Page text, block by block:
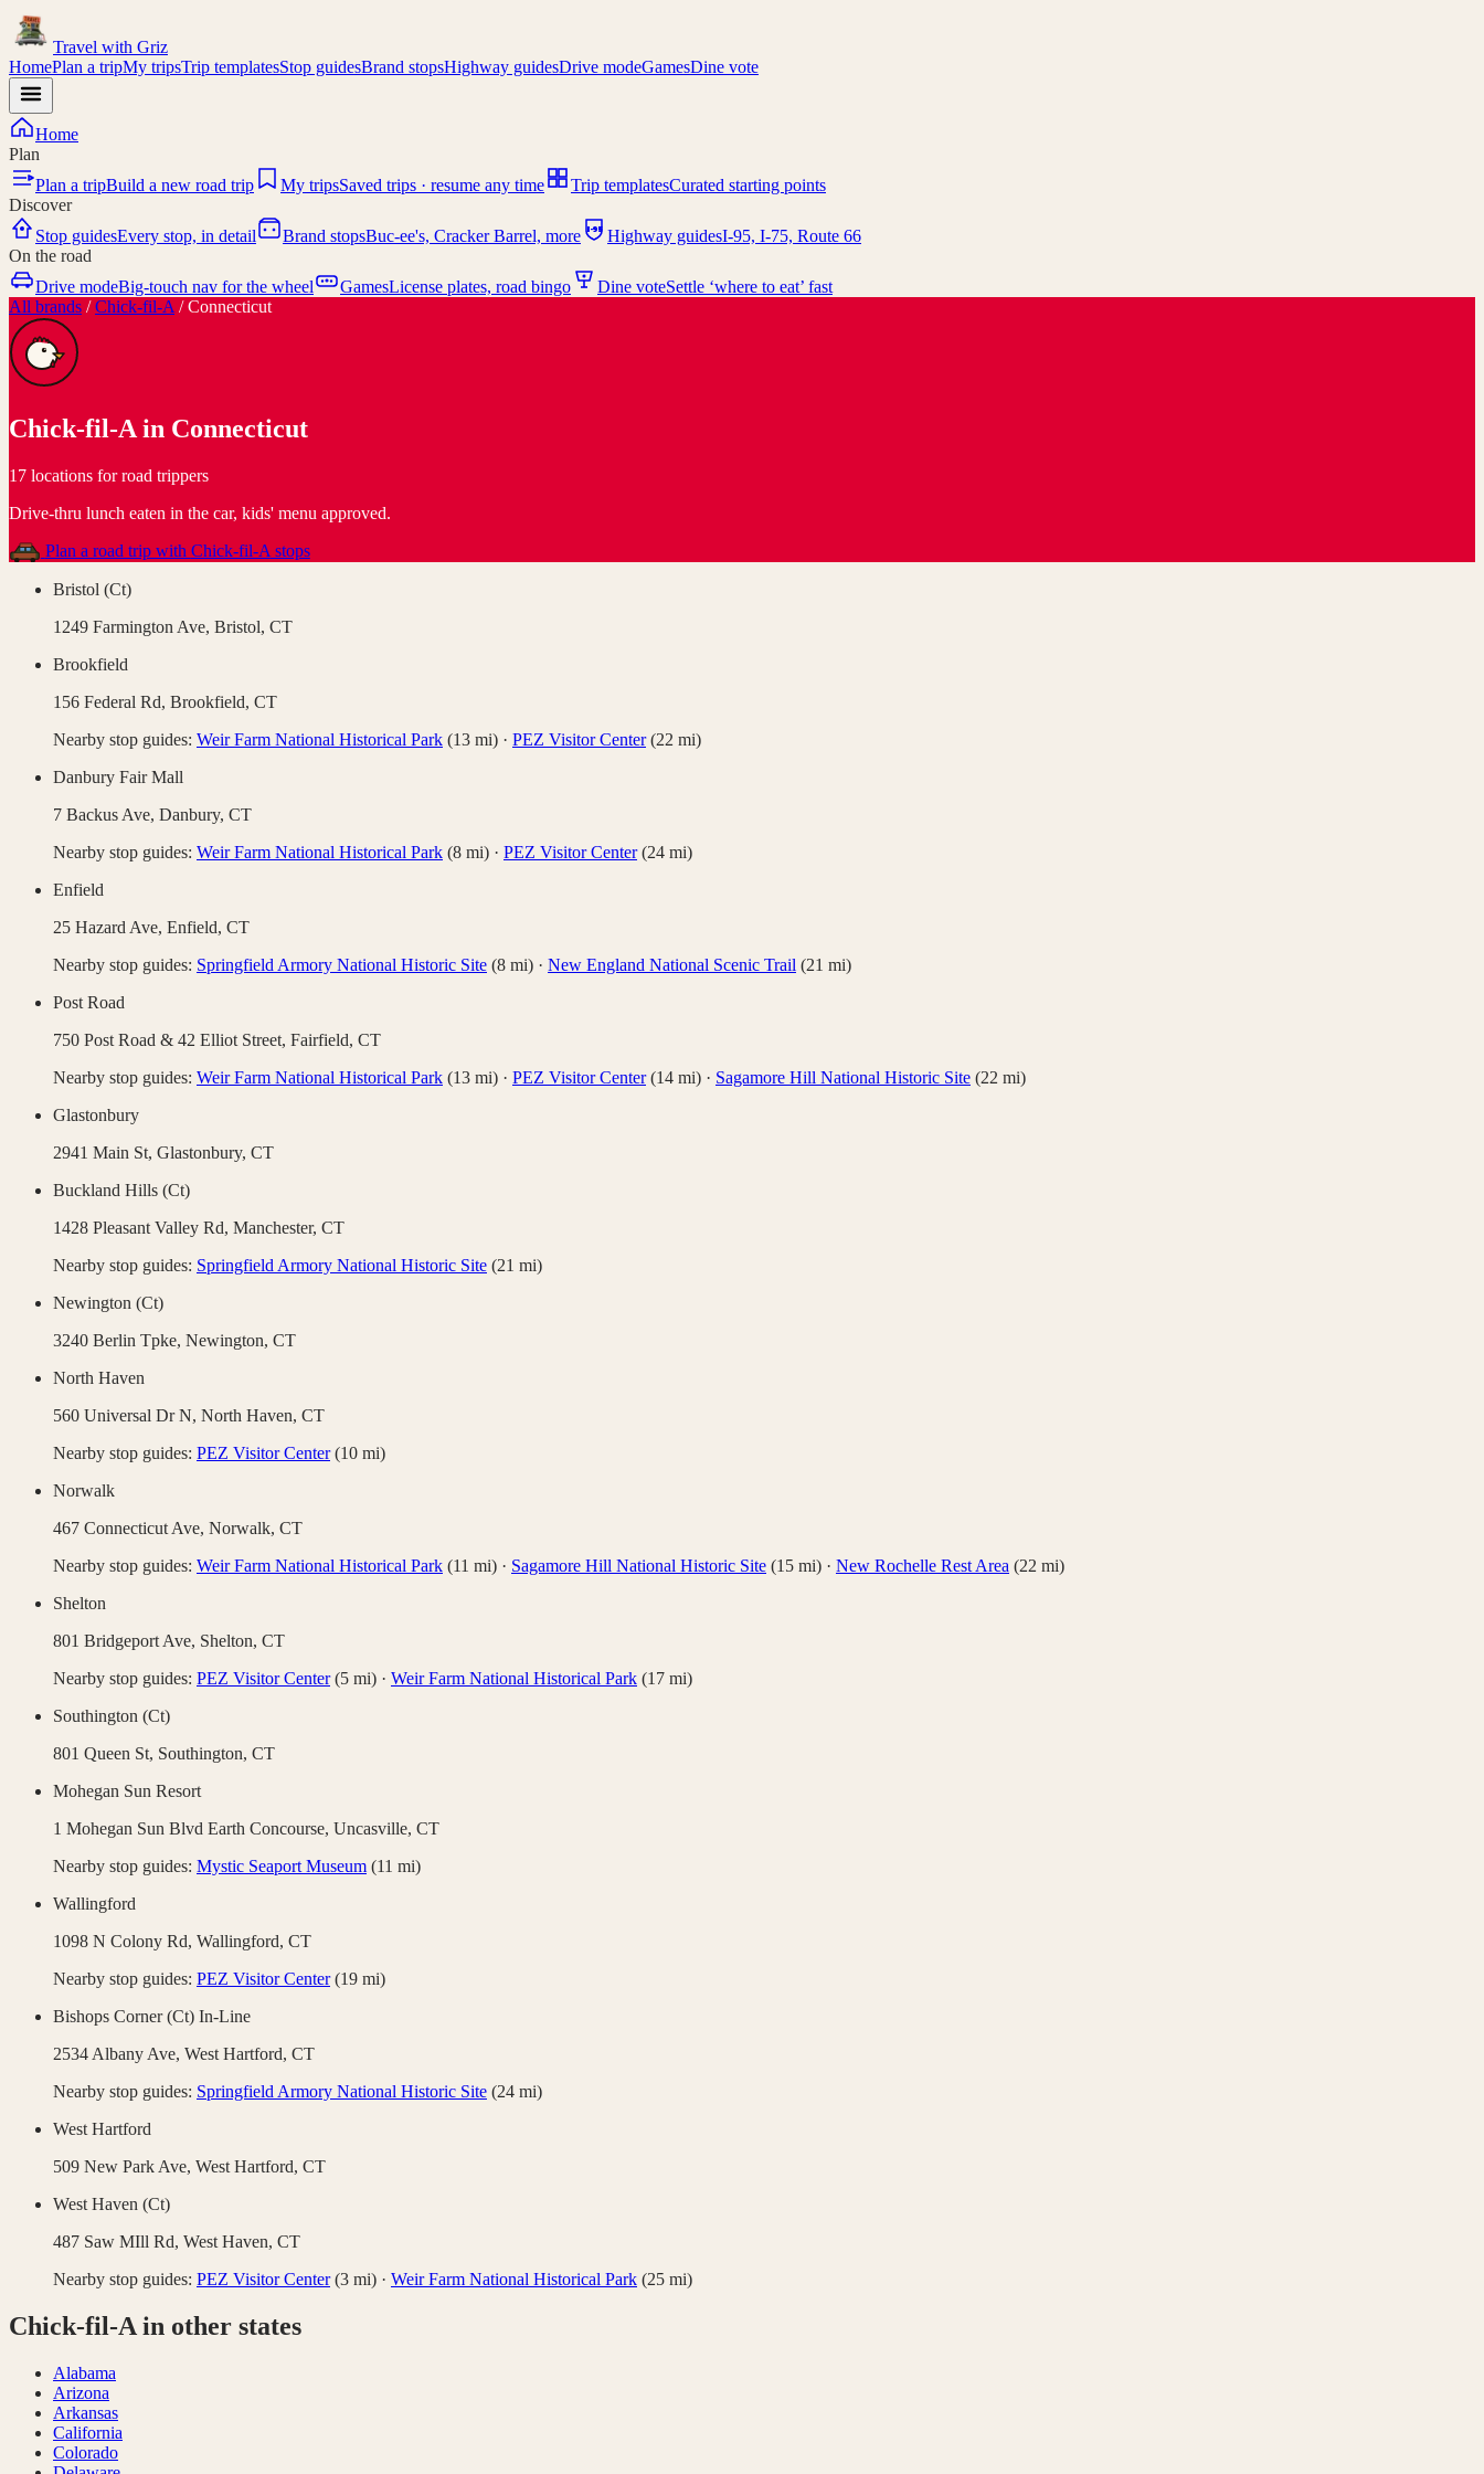
Travel with Griz
HomePlan a tripMy tripsTrip templatesStop guidesBrand stopsHighway guidesDrive modeGamesDine vote
Home
Plan
Plan a tripBuild a new road trip My tripsSaved trips · resume any time Trip templatesCurated starting points
Discover
Stop guidesEvery stop, in detail Brand stopsBuc-ee's, Cracker Barrel, more I-95 Highway guidesI-95, I-75, Route 66
On the road
Drive modeBig-touch nav for the wheel GamesLicense plates, road bingo Dine voteSettle ‘where to eat’ fast
All brands /Chick-fil-A /Connecticut
Chick-fil-A in Connecticut
17 locations for road trippers
Drive-thru lunch eaten in the car, kids' menu approved.
Plan a road trip with Chick-fil-A stops
Bristol (Ct)
1249 Farmington Ave, Bristol, CT
Brookfield
156 Federal Rd, Brookfield, CT
Nearby stop guides: Weir Farm National Historical Park (13 mi) · PEZ Visitor Center(22 mi)
Danbury Fair Mall
7 Backus Ave, Danbury, CT
Nearby stop guides: Weir Farm National Historical Park (8 mi) · PEZ Visitor Center(24 mi)
Enfield
25 Hazard Ave, Enfield, CT
Nearby stop guides: Springfield Armory National Historic Site (8 mi) · New England National Scenic Trail (21 mi)
Post Road
750 Post Road & 42 Elliot Street, Fairfield, CT
Nearby stop guides: Weir Farm National Historical Park (13 mi) · PEZ Visitor Center(14 mi) · Sagamore Hill National Historic Site (22 mi)
Glastonbury
2941 Main St, Glastonbury, CT
Buckland Hills (Ct)
1428 Pleasant Valley Rd, Manchester, CT
Nearby stop guides: Springfield Armory National Historic Site (21 mi)
Newington (Ct)
3240 Berlin Tpke, Newington, CT
North Haven
560 Universal Dr N, North Haven, CT
Nearby stop guides: PEZ Visitor Center(10 mi)
Norwalk
467 Connecticut Ave, Norwalk, CT
Nearby stop guides: Weir Farm National Historical Park (11 mi) · Sagamore Hill National Historic Site (15 mi) · New Rochelle Rest Area (22 mi)
Shelton
801 Bridgeport Ave, Shelton, CT
Nearby stop guides: PEZ Visitor Center(5 mi) · Weir Farm National Historical Park (17 mi)
Southington (Ct)
801 Queen St, Southington, CT
Mohegan Sun Resort
1 Mohegan Sun Blvd Earth Concourse, Uncasville, CT
Nearby stop guides: Mystic Seaport Museum (11 mi)
Wallingford
1098 N Colony Rd, Wallingford, CT
Nearby stop guides: PEZ Visitor Center(19 mi)
Bishops Corner (Ct) In-Line
2534 Albany Ave, West Hartford, CT
Nearby stop guides: Springfield Armory National Historic Site (24 mi)
West Hartford
509 New Park Ave, West Hartford, CT
West Haven (Ct)
487 Saw MIll Rd, West Haven, CT
Nearby stop guides: PEZ Visitor Center(3 mi) · Weir Farm National Historical Park (25 mi)
Chick-fil-A in other states
Alabama
Arizona
Arkansas
California
Colorado